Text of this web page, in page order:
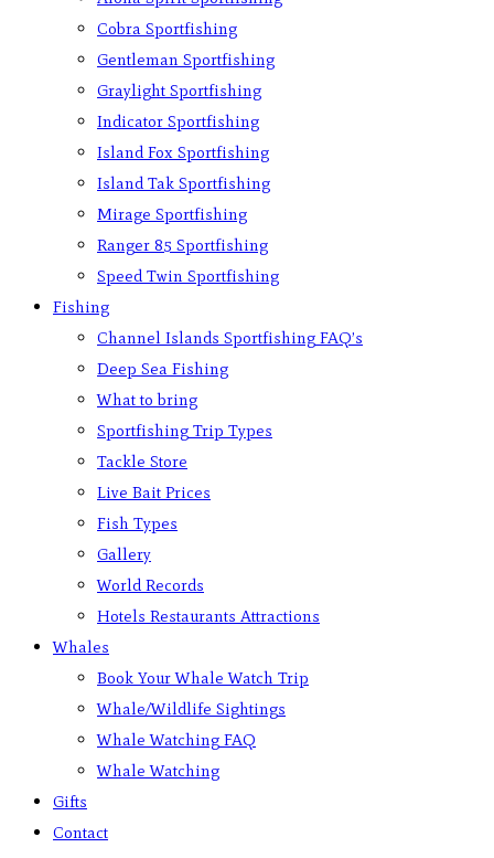
Cobra Sportfishing
Gentleman Sportfishing
Graylight Sportfishing
Indicator Sportfishing
Island Fox Sportfishing
Island Tak Sportfishing
Mirage Sportfishing
Ranger 85 Sportfishing
Speed Twin Sportfishing
Fishing
Channel Islands Sportfishing FAQ’s
Deep Sea Fishing
What to bring
Sportfishing Trip Types
Tackle Store
Live Bait Prices
Fish Types
Gallery
World Records
Hotels Restaurants Attractions
Whales
Book Your Whale Watch Trip
Whale/Wildlife Sightings
Whale Watching FAQ
Whale Watching
Gifts
Contact